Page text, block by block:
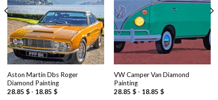
Aston Martin Dbs Roger
Diamond Painting
28.85 $- 18.85 $
VW Camper Van Diamond
Painting
28.85 $- 18.85 $